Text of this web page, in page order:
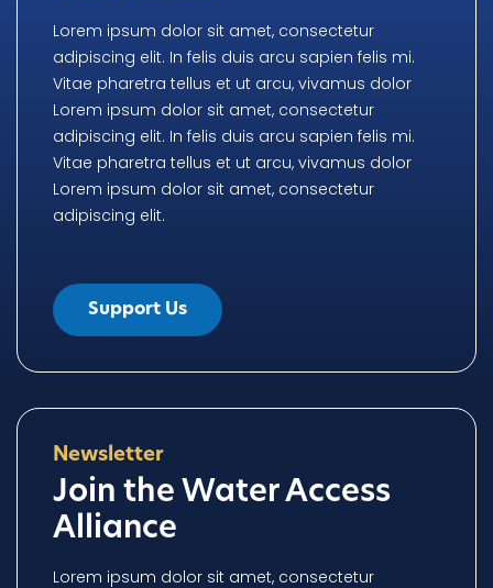
Lorem ipsum dolor sit amet, consectetur
adipiscing elit. In felis duis arcu sapien felis mi.
Vitae pharetra tellus et ut arcu, vivamus dolor
Lorem ipsum dolor sit amet, consectetur
adipiscing elit. In felis duis arcu sapien felis mi.
Vitae pharetra tellus et ut arcu, vivamus dolor
Lorem ipsum dolor sit amet, consectetur
adipiscing elit.
Support Us
Newsletter
Join the Water Access
Alliance
Lorem ipsum dolor sit amet, consectetur